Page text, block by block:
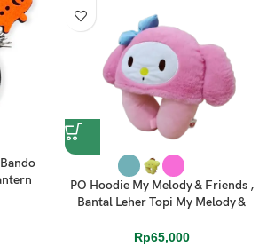
PO Hoodie My Melody & Friends ,
Bantal Leher Topi My Melody &
Rp65,000